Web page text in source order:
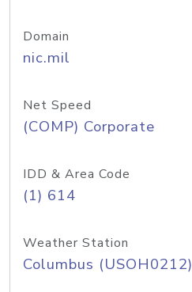
Domain
nic.mil
Net Speed
(COMP) Corporate
IDD & Area Code
(1) 614
Weather Station
Columbus (USOH0212)